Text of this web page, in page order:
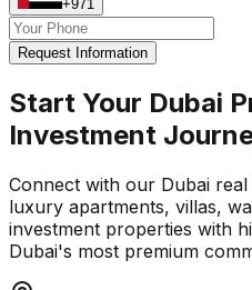
+971
Request Information
Start Your Dubai
Investment
Connect with our Dubai
luxury apartments, villas,
investment properties with
Dubai's most premium